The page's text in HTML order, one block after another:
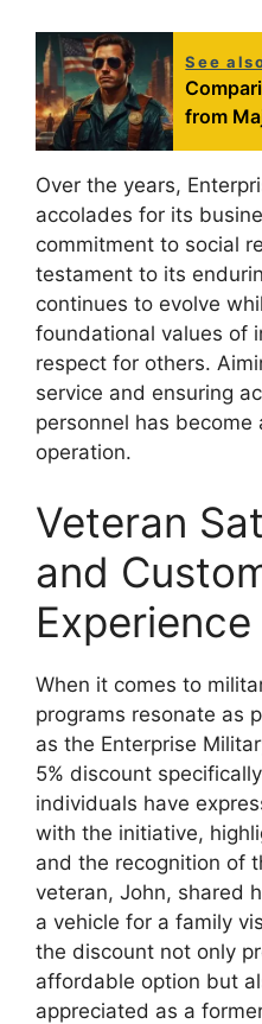
See
from
Over the years,
accolades for its
commitment to social
testament to its
continues to evolve
foundational values of
respect for others.
service and ensuring
personnel has
operation.
Veteran
and
Experience
When it comes to
programs resonate as
as the Enterprise
5% discount
individuals have
with the initiative,
and the recognition of
veteran, John, shared
a vehicle for a family
the discount not only
affordable option but
appreciated as a